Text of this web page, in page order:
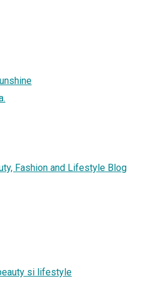
Fashion and Lifestyle Blog
si lifestyle